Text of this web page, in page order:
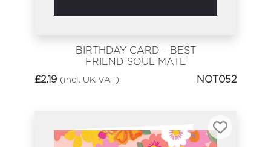
BIRTHDAY CARD - BEST
FRIEND SOUL MATE
£2.19 (incl. UK VAT) NOT052